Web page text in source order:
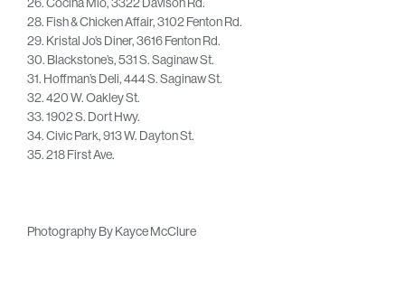
28. Fish & Chicken Affair, 3102 Fenton Rd.
29. Kristal Jo’s Diner, 3616 Fenton Rd.
30. Blackstone’s, 531 S. Saginaw St.
31. Hoffman’s Deli, 444 S. Saginaw St.
32. 420 W. Oakley St.
33. 1902 S. Dort Hwy.
34. Civic Park, 913 W. Dayton St.
35. 218 First Ave.
Photography By Kayce McClure